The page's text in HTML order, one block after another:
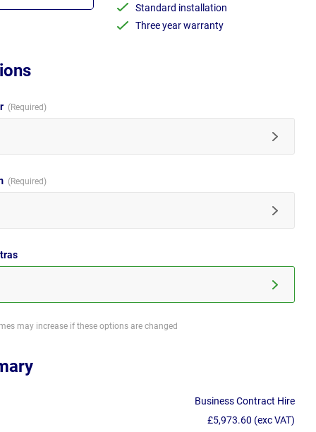
Standard installation
Three year warranty
may increase if these options are changed
Business Contract Hire
£5,973.60 (exc VAT)